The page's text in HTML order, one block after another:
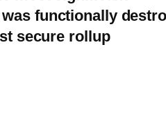
functionally
secure rollup